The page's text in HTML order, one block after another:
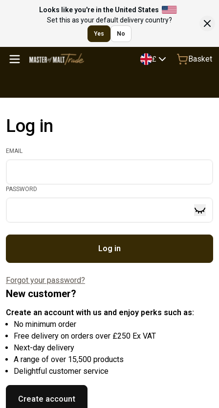
Looks like you're in the United States
Set this as your default delivery country?
Yes No
£ Basket
Log in
EMAIL
PASSWORD
Log in
Forgot your password?
New customer?
Create an account with us and enjoy perks such as:
No minimum order
Free delivery on orders over £250 Ex VAT
Next-day delivery
A range of over 15,500 products
Delightful customer service
Create account